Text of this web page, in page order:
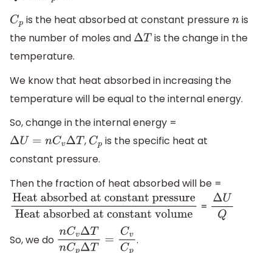
Cp is the heat absorbed at constant pressurenis
the number of moles and ΔT
is the change in the
temperature.
We know that heat absorbed in increasing the
temperature will be equal to the internal energy.
So, change in the internal energy =
ΔU= nC vΔT , Cp is the specific heat at
constant pressure.
Then the fraction of heat absorbed will be =
Heat absorbed at constant
Heat absorbed at constant
volume
= ΔUQ
So, we do nCvΔTnC pΔ T=Cv.